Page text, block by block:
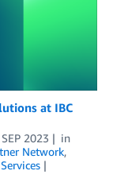
at IBC
2023
in
Network,